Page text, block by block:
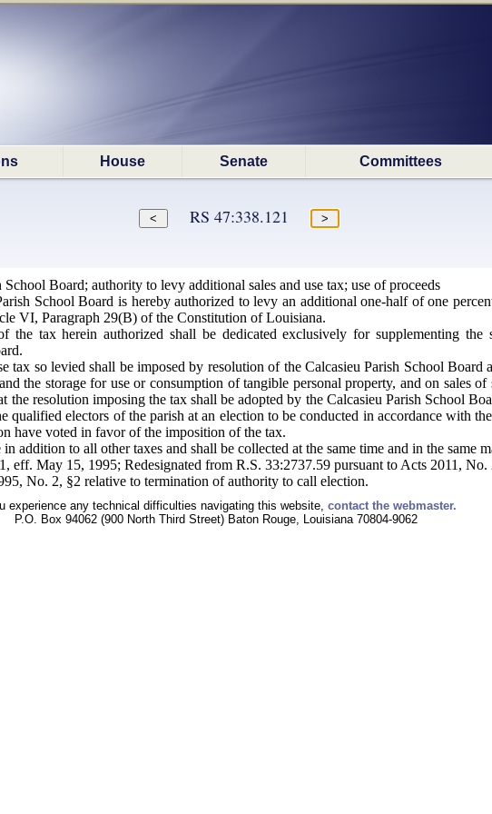
House Senate Committees
RS 47:338.121
Board; authority to levy additional sales and use tax; use of proceeds
School Board is hereby authorized to levy an additional one-half of one
VI, Paragraph 29(B) of the Constitution of Louisiana.
the tax herein authorized shall be dedicated exclusively for supplementing the
tax so levied shall be imposed by resolution of the Calcasieu Parish School Board
the storage for use or consumption of tangible personal property, and on sales
the resolution imposing the tax shall be adopted by the Calcasieu Parish School
qualified electors of the parish at an election to be conducted in accordance with
have voted in favor of the imposition of the tax.
addition to all other taxes and shall be collected at the same time and in the same
eff. May 15, 1995; Redesignated from R.S. 33:2737.59 pursuant to Acts 2011, No.
No. 2, §2 relative to termination of authority to call election.
experience any technical difficulties navigating this website, contact the webmaster.
P.O. Box 94062 (900 North Third Street) Baton Rouge, Louisiana 70804-9062